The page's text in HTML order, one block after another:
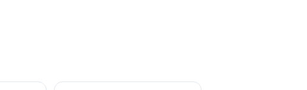
with